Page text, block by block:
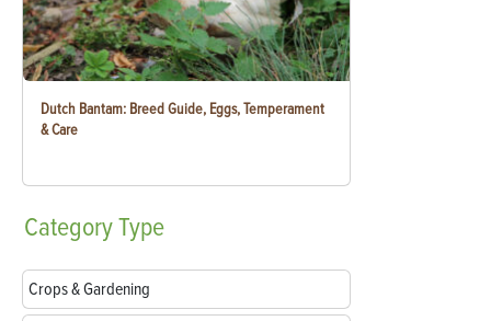
Dutch Bantam: Breed Guide, Eggs, Temperament
& Care
CategoryType
Crops & Gardening